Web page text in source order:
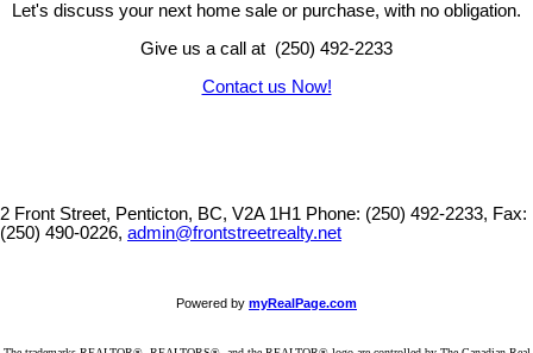
Let's discuss your next home sale or purchase, with no obligation.
Give us a call at (250) 492-2233
Contact us Now!
2 Front Street, Penticton, BC, V2A 1H1 Phone: (250) 492-2233, Fax:
(250) 490-0226, admin@frontstreetrealty.net
Powered by myRealPage.com